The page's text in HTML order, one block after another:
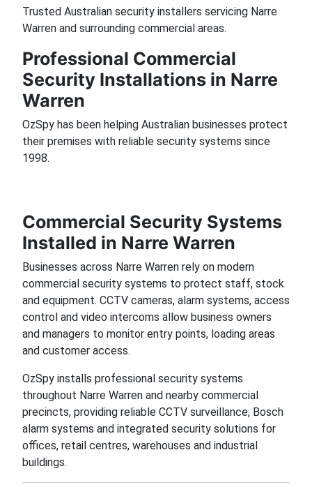
Trusted Australian security installers servicing Narre
Warren and surrounding commercial areas.
Professional Commercial
Security Installations in Narre
Warren
OzSpy has been helping Australian businesses protect
their premises with reliable security systems since
1998.
Commercial Security Systems
Installed in Narre Warren
Businesses across Narre Warren rely on modern
commercial security systems to protect staff, stock
and equipment. CCTV cameras, alarm systems, access
control and video intercoms allow business owners
and managers to monitor entry points, loading areas
and customer access.
OzSpy installs professional security systems
throughout Narre Warren and nearby commercial
precincts, providing reliable CCTV surveillance, Bosch
alarm systems and integrated security solutions for
offices, retail centres, warehouses and industrial
buildings.